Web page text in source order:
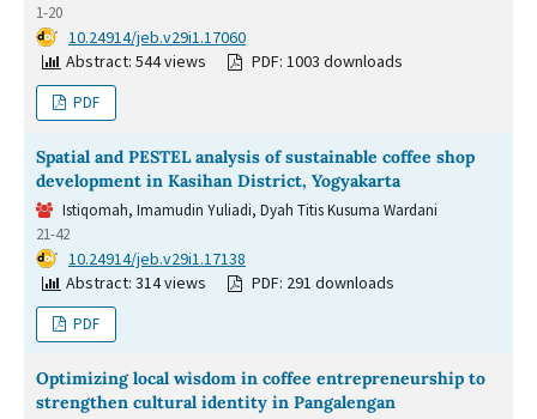
1-20
DOI: 10.24914/jeb.v29i1.17060
Abstract: 544 views
PDF: 1003 downloads
PDF
Spatial and PESTEL analysis of sustainable coffee shop
development in Kasihan District, Yogyakarta
Istiqomah, Imamudin Yuliadi, Dyah Titis Kusuma Wardani
21-42
DOI: 10.24914/jeb.v29i1.17138
Abstract: 314 views
PDF: 291 downloads
PDF
Optimizing local wisdom in coffee entrepreneurship to
strengthen cultural identity in Pangalengan